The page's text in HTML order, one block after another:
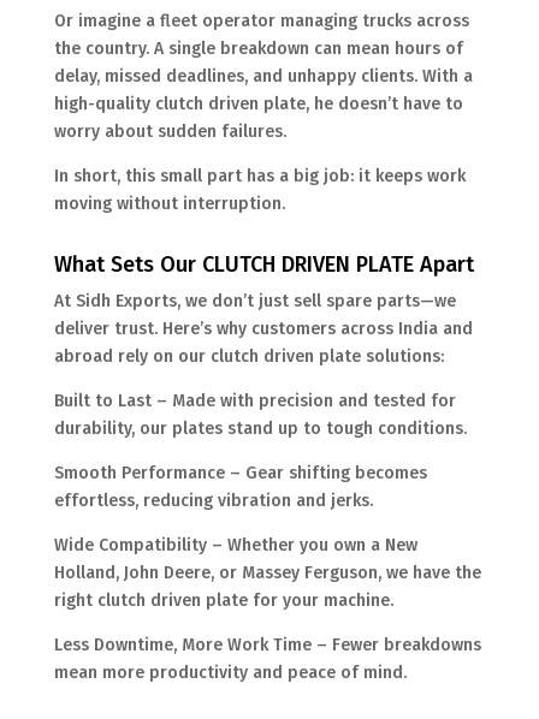
Or imagine a fleet operator managing trucks across
the country. A single breakdown can mean hours of
delay, missed deadlines, and unhappy clients. With a
high-quality clutch driven plate, he doesn’t have to
worry about sudden failures.
In short, this small part has a big job: it keeps work
moving without interruption.
What Sets Our CLUTCH DRIVEN PLATE Apart
At Sidh Exports, we don’t just sell spare parts—we
deliver trust. Here’s why customers across India and
abroad rely on our clutch driven plate solutions:
Built to Last – Made with precision and tested for
durability, our plates stand up to tough conditions.
Smooth Performance – Gear shifting becomes
effortless, reducing vibration and jerks.
Wide Compatibility – Whether you own a New
Holland, John Deere, or Massey Ferguson, we have the
right clutch driven plate for your machine.
Less Downtime, More Work Time – Fewer breakdowns
mean more productivity and peace of mind.